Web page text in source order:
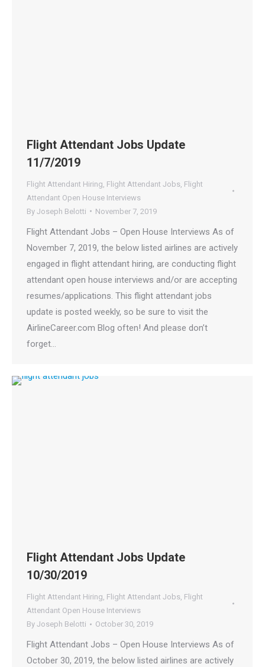
Flight Attendant Jobs Update
11/7/2019
Flight Attendant Hiring Flight Attendant Jobs Flight
Attendant Open House Interviews
By Joseph Belotti November 7, 2019
Flight Attendant Jobs – Open House Interviews As of
November 7, 2019, the below listed airlines are actively
engaged in flight attendant hiring, are conducting flight
attendant open house interviews and/or are accepting
resumes/applications. This flight attendant jobs
update is posted weekly, so be sure to visit the
AirlineCareer.com Blog often! And please don’t
forget…
Flight Attendant Jobs Update
10/30/2019
Flight Attendant Hiring, Flight Attendant Jobs, Flight
Attendant Open House Interviews
By Joseph Belotti October 30, 2019
Flight Attendant Jobs – Open House Interviews As of
October 30, 2019, the below listed airlines are actively